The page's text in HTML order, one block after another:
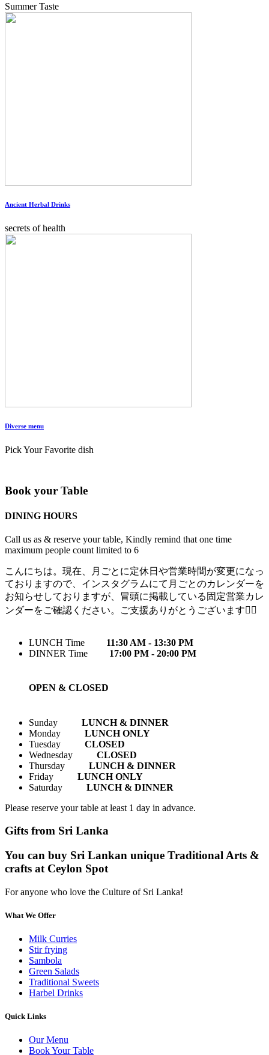
Summer Taste
Ancient Herbal Drinks
secrets of health
Diverse menu
Pick Your Favorite dish
Book your Table
DINING HOURS
Call us as & reserve your table, Kindly remind that one time
maximum people count limited to 6
こんにちは。現在、月ごとに定休日や営業時間が変更になっ
ておりますので、インスタグラムにて月ごとのカレンダーを
お知らせしておりますが、冒頭に掲載している固定営業カレ
ンダーをご確認ください。ご支援ありがとうございます🙇‍♀️
LUNCH Time
11:30 AM - 13:30 PM
DINNER Time
17:00 PM - 20:00 PM
OPEN & CLOSED
Sunday
LUNCH & DINNER
Monday
LUNCH ONLY
Tuesday
CLOSED
Wednesday
CLOSED
Thursday
LUNCH & DINNER
Friday
LUNCH ONLY
Saturday
LUNCH & DINNER
Please reserve your table at least 1 day in advance.
Gifts from Sri Lanka
You can buy Sri Lankan unique Traditional Arts &
crafts at Ceylon Spot
For anyone who love the Culture of Sri Lanka!
What We Offer
Milk Curries
Stir frying
Sambola
Green Salads
Traditional Sweets
Harbel Drinks
Quick Links
Our Menu
Book Your Table